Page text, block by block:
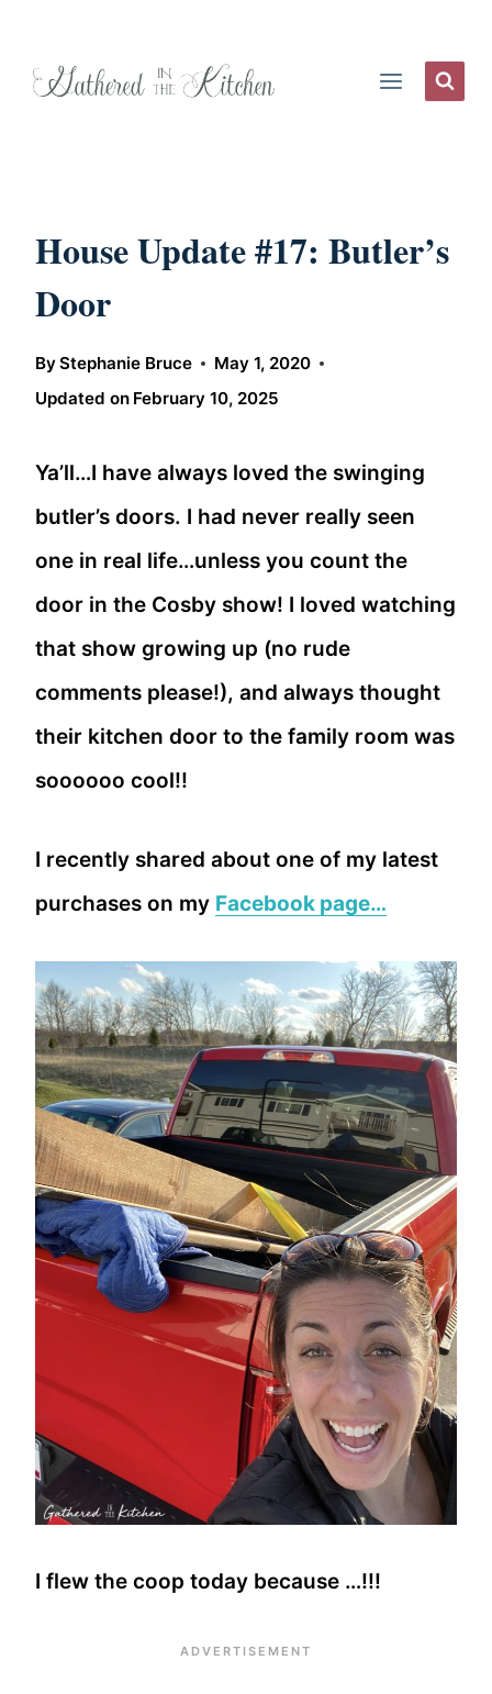
House Update #17: Butler’s
Door
ByStephanie Bruce
May 1, 2020
Updated on February 10, 2025
Ya’ll…I have always loved the swinging
butler’s doors. I had never really seen
one in real life…unless you count the
door in the Cosby show! I loved watching
that show growing up (no rude
comments please!), and always thought
their kitchen door to the family room was
soooooo cool!!
I recently shared about one of my latest
purchases on my Facebook page…
I flew the coop today because …!!!